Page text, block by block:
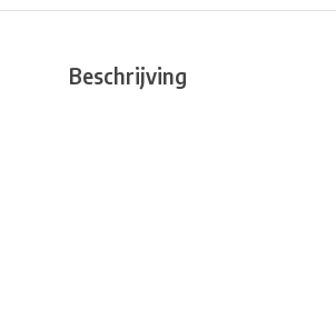
Beschrijving